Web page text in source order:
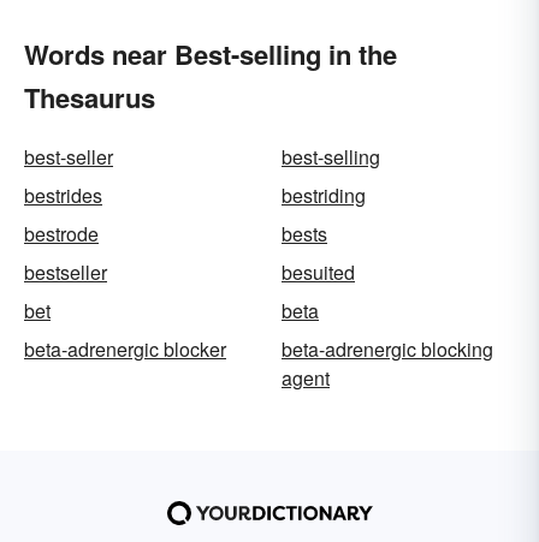
Words near Best-selling in the
Thesaurus
best-seller
best-selling
bestrides
bestriding
bestrode
bests
bestseller
besuited
bet
beta
beta-adrenergic blocker
beta-adrenergic blocking
agent